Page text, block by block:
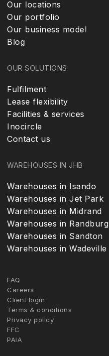
Our locations
Our portfolio
Our business model
Blog
OUR SOLUTIONS
Fulfilment
Lease flexibility
Facilities & services
Inocircle
Contact us
WAREHOUSES IN JHB
Warehouses in Isando
Warehouses in Jet Park
Warehouses in Midrand
Warehouses in Randburg
Warehouses in Sandton
Warehouses in Wadeville
FAQ
Careers
Client login
Terms & conditions
Privacy policy
FFC
PAIA